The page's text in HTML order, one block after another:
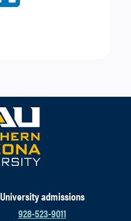
University admissions
928-523-9011